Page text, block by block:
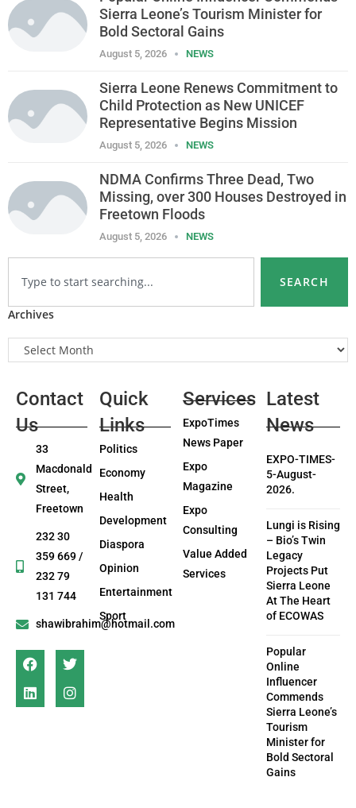
Sierra Leone’s Tourism Minister for
Bold Sectoral Gains
August 5, 2026 NEWS
Sierra Leone Renews Commitment to
Child Protection as New UNICEF
Representative Begins Mission
August 5, 2026 NEWS
NDMA Confirms Three Dead, Two
Missing, over 300 Houses Destroyed in
Freetown Floods
August 5, 2026 NEWS
SEARCH
Archives
Contact
Us
33
Macdonald
Street,
Freetown
232 30
359 669 /
232 79
131 744
shawibrahim@hotmail.com
Quick
Links
Politics
Economy
Health
Development
Diaspora
Opinion
Entertainment
Sport
Services
ExpoTimes
News Paper
Expo
Magazine
Expo
Consulting
Value Added
Services
Latest
News
EXPO-TIMES-
5-August-
2026.
Lungi is Rising
– Bio’s Twin
Legacy
Projects Put
Sierra Leone
At The Heart
of ECOWAS
Popular
Online
Influencer
Commends
Sierra Leone’s
Tourism
Minister for
Bold Sectoral
Gains